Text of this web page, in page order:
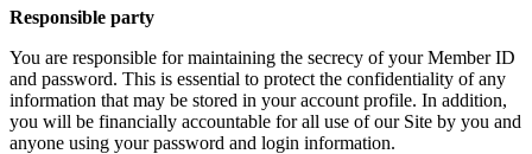
Responsible party
You are responsible for maintaining the secrecy of your Member ID
and password. This is essential to protect the confidentiality of any
information that may be stored in your account profile. In addition,
you will be financially accountable for all use of our Site by you and
anyone using your password and login information.